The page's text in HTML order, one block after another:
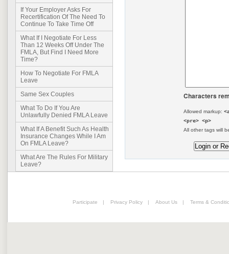
If Your Employer Asks For
Recertification Of The Need To
Continue To Take Time Off
What If I Negotiate For Less
Than 12 Weeks Off Under The
FMLA, But Find I Need More
Time?
How To Negotiate For FMLA
Leave
Same Sex Couples
What To Do If You Are
Unlawfully Denied FMLA Leave
What If A Benefit Such As Health
Insurance Changes While I Am
On FMLA Leave?
What Are The Rules For Military
Leave?
Characters
Allowed markup:
<pre> <p>
All other tags will
Participate | Privacy Policy | About Us | Terms &